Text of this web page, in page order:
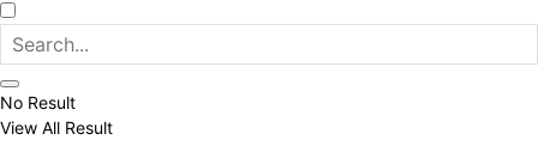
No Result
View All Result